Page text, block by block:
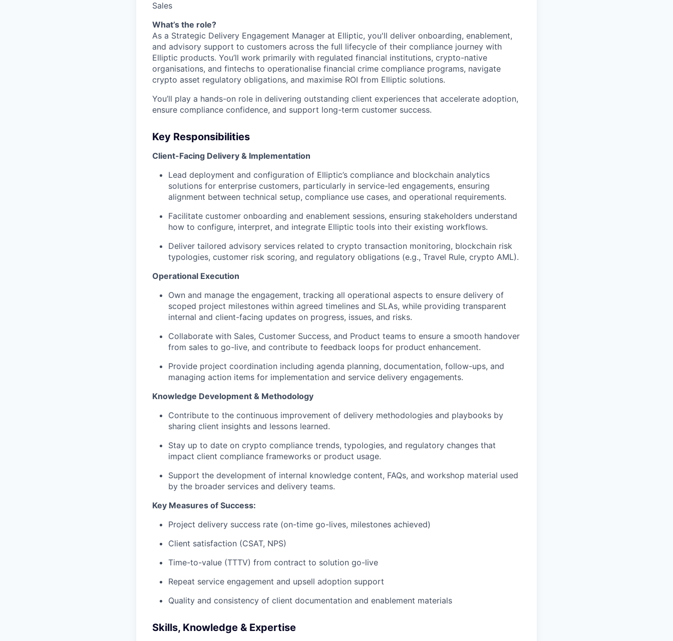
Sales
What’s the role?
As a Strategic Delivery Engagement Manager at Elliptic, you'll deliver onboarding, enablement,
and advisory support to customers across the full lifecycle of their compliance journey with
Elliptic products. You’ll work primarily with regulated financial institutions, crypto-native
organisations, and fintechs to operationalise financial crime compliance programs, navigate
crypto asset regulatory obligations, and maximise ROI from Elliptic solutions.
You’ll play a hands-on role in delivering outstanding client experiences that accelerate adoption,
ensure compliance confidence, and support long-term customer success.
Key Responsibilities
Client-Facing Delivery & Implementation
Lead deployment and configuration of Elliptic’s compliance and blockchain analytics
solutions for enterprise customers, particularly in service-led engagements, ensuring
alignment between technical setup, compliance use cases, and operational requirements.
Facilitate customer onboarding and enablement sessions, ensuring stakeholders understand
how to configure, interpret, and integrate Elliptic tools into their existing workflows.
Deliver tailored advisory services related to crypto transaction monitoring, blockchain risk
typologies, customer risk scoring, and regulatory obligations (e.g., Travel Rule, crypto AML).
Operational Execution
Own and manage the engagement, tracking all operational aspects to ensure delivery of
scoped project milestones within agreed timelines and SLAs, while providing transparent
internal and client-facing updates on progress, issues, and risks.
Collaborate with Sales, Customer Success, and Product teams to ensure a smooth handover
from sales to go-live, and contribute to feedback loops for product enhancement.
Provide project coordination including agenda planning, documentation, follow-ups, and
managing action items for implementation and service delivery engagements.
Knowledge Development & Methodology
Contribute to the continuous improvement of delivery methodologies and playbooks by
sharing client insights and lessons learned.
Stay up to date on crypto compliance trends, typologies, and regulatory changes that
impact client compliance frameworks or product usage.
Support the development of internal knowledge content, FAQs, and workshop material used
by the broader services and delivery teams.
Key Measures of Success:
Project delivery success rate (on-time go-lives, milestones achieved)
Client satisfaction (CSAT, NPS)
Time-to-value (TTTV) from contract to solution go-live
Repeat service engagement and upsell adoption support
Quality and consistency of client documentation and enablement materials
Skills, Knowledge & Expertise